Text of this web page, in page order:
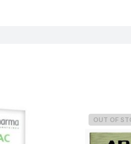
OUT OF